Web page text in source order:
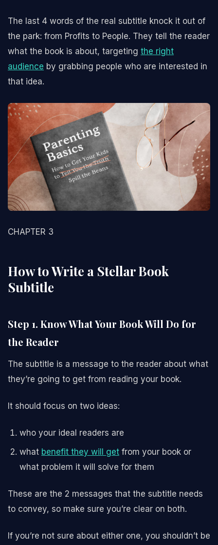
The last 4 words of the real subtitle knock it out of
the park: from Profits to People. They tell the reader
what the book is about, targeting the right
audience by grabbing people who are interested in
that idea.
CHAPTER 3
How to Write a Stellar Book
Subtitle
Step 1. Know What Your Book Will Do for
the Reader
The subtitle is a message to the reader about what
they’re going to get from reading your book.
It should focus on two ideas:
who your ideal readers are
what benefit they will get from your book or
what problem it will solve for them
These are the 2 messages that the subtitle needs
to convey, so make sure you’re clear on both.
If you’re not sure about either one, you shouldn’t be